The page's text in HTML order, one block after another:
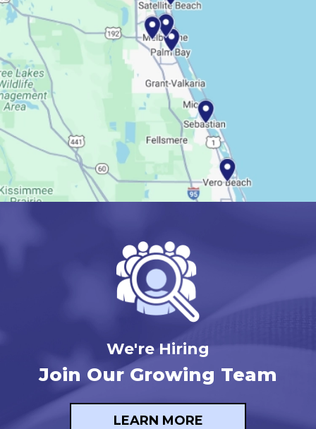
We're Hiring
Join Our Growing Team
LEARN MORE